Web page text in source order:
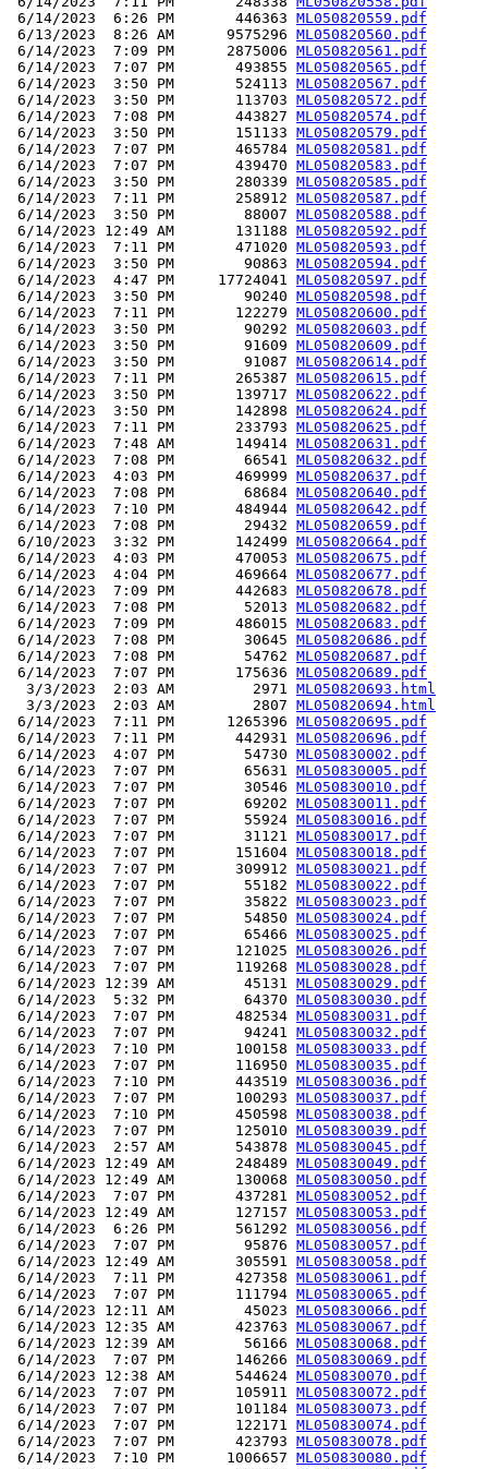
6/14/2023  6:26 PM       446363 ML050820559.pdf
6/13/2023  8:26 AM      9575296 ML050820560.pdf
6/14/2023  7:09 PM      2875006 ML050820561.pdf
6/14/2023  7:07 PM       493855 ML050820565.pdf
6/14/2023  3:50 PM       524113 ML050820567.pdf
6/14/2023  3:50 PM       113703 ML050820572.pdf
6/14/2023  7:08 PM       443827 ML050820574.pdf
6/14/2023  3:50 PM       151133 ML050820579.pdf
6/14/2023  7:07 PM       465784 ML050820581.pdf
6/14/2023  7:07 PM       439470 ML050820583.pdf
6/14/2023  3:50 PM       280339 ML050820585.pdf
6/14/2023  7:11 PM       258912 ML050820587.pdf
6/14/2023  3:50 PM        88007 ML050820588.pdf
6/14/2023 12:49 AM       131188 ML050820592.pdf
6/14/2023  7:11 PM       471020 ML050820593.pdf
6/14/2023  3:50 PM        90863 ML050820594.pdf
6/14/2023  4:47 PM     17724041 ML050820597.pdf
6/14/2023  3:50 PM        90240 ML050820598.pdf
6/14/2023  7:11 PM       122279 ML050820600.pdf
6/14/2023  3:50 PM        90292 ML050820603.pdf
6/14/2023  3:50 PM        91609 ML050820609.pdf
6/14/2023  3:50 PM        91087 ML050820614.pdf
6/14/2023  7:11 PM       265387 ML050820615.pdf
6/14/2023  3:50 PM       139717 ML050820622.pdf
6/14/2023  3:50 PM       142898 ML050820624.pdf
6/14/2023  7:11 PM       233793 ML050820625.pdf
6/14/2023  7:48 AM       149414 ML050820631.pdf
6/14/2023  7:08 PM        66541 ML050820632.pdf
6/14/2023  4:03 PM       469999 ML050820637.pdf
6/14/2023  7:08 PM        68684 ML050820640.pdf
6/14/2023  7:10 PM       484944 ML050820642.pdf
6/14/2023  7:08 PM        29432 ML050820659.pdf
6/10/2023  3:32 PM       142499 ML050820664.pdf
6/14/2023  4:03 PM       470053 ML050820675.pdf
6/14/2023  4:04 PM       469664 ML050820677.pdf
6/14/2023  7:09 PM       442683 ML050820678.pdf
6/14/2023  7:08 PM        52013 ML050820682.pdf
6/14/2023  7:09 PM       486015 ML050820683.pdf
6/14/2023  7:08 PM        30645 ML050820686.pdf
6/14/2023  7:08 PM        54762 ML050820687.pdf
6/14/2023  7:07 PM       175636 ML050820689.pdf
  3/3/2023  2:03 AM         2971
ML050820693.html
  3/3/2023  2:03 AM         2807
ML050820694.html
6/14/2023  7:11 PM      1265396 ML050820695.pdf
6/14/2023  7:11 PM       442931 ML050820696.pdf
6/14/2023  4:07 PM        54730 ML050830002.pdf
6/14/2023  7:07 PM        65631 ML050830005.pdf
6/14/2023  7:07 PM        30546 ML050830010.pdf
6/14/2023  7:07 PM        69202 ML050830011.pdf
6/14/2023  7:07 PM        55924 ML050830016.pdf
6/14/2023  7:07 PM        31121 ML050830017.pdf
6/14/2023  7:07 PM       151604 ML050830018.pdf
6/14/2023  7:07 PM       309912 ML050830021.pdf
6/14/2023  7:07 PM        55182 ML050830022.pdf
6/14/2023  7:07 PM        35822 ML050830023.pdf
6/14/2023  7:07 PM        54850 ML050830024.pdf
6/14/2023  7:07 PM        65466 ML050830025.pdf
6/14/2023  7:07 PM       121025 ML050830026.pdf
6/14/2023  7:07 PM       119268 ML050830028.pdf
6/14/2023 12:39 AM        45131 ML050830029.pdf
6/14/2023  5:32 PM        64370 ML050830030.pdf
6/14/2023  7:07 PM       482534 ML050830031.pdf
6/14/2023  7:07 PM        94241 ML050830032.pdf
6/14/2023  7:10 PM       100158 ML050830033.pdf
6/14/2023  7:07 PM       116950 ML050830035.pdf
6/14/2023  7:10 PM       443519 ML050830036.pdf
6/14/2023  7:07 PM       100293 ML050830037.pdf
6/14/2023  7:10 PM       450598 ML050830038.pdf
6/14/2023  7:07 PM       125010 ML050830039.pdf
6/14/2023  2:57 AM       543878 ML050830045.pdf
6/14/2023 12:49 AM       248489 ML050830049.pdf
6/14/2023 12:49 AM       130068 ML050830050.pdf
6/14/2023  7:07 PM       437281 ML050830052.pdf
6/14/2023 12:49 AM       127157 ML050830053.pdf
6/14/2023  6:26 PM       561292 ML050830056.pdf
6/14/2023  7:07 PM        95876 ML050830057.pdf
6/14/2023 12:49 AM       305591 ML050830058.pdf
6/14/2023  7:11 PM       427358 ML050830061.pdf
6/14/2023  7:07 PM       111794 ML050830065.pdf
6/14/2023 12:11 AM        45023 ML050830066.pdf
6/14/2023 12:35 AM       423763 ML050830067.pdf
6/14/2023 12:39 AM        56166 ML050830068.pdf
6/14/2023  7:07 PM       146266 ML050830069.pdf
6/14/2023 12:38 AM       544624 ML050830070.pdf
6/14/2023  7:07 PM       105911 ML050830072.pdf
6/14/2023  7:07 PM       101184 ML050830073.pdf
6/14/2023  7:07 PM       122171 ML050830074.pdf
6/14/2023  7:07 PM       423793 ML050830078.pdf
6/14/2023  7:10 PM      1006657 ML050830080.pdf